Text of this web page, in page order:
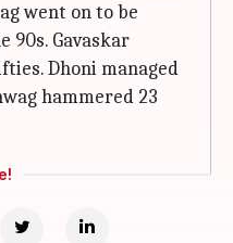
went on to be
90s. Gavaskar
Dhoni managed
hammered 23